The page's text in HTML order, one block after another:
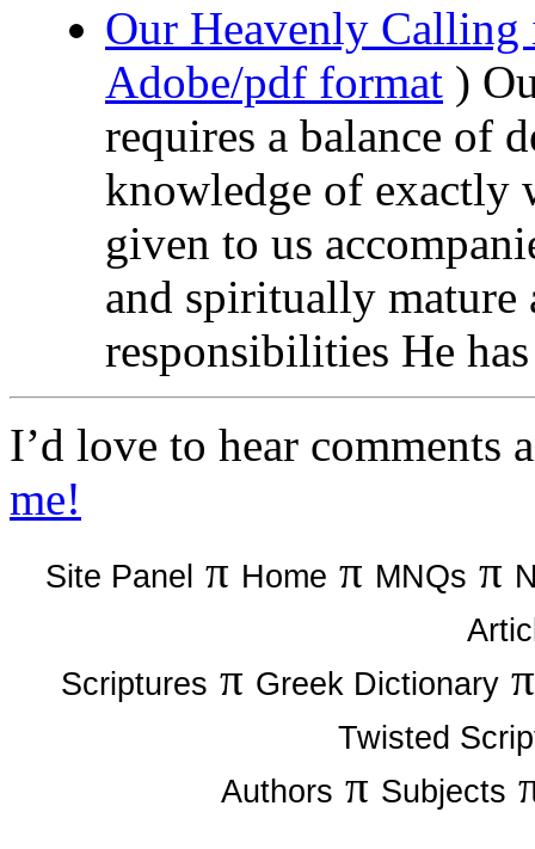
Our Heavenly
Adobe/pdf format )
requires a balance of
knowledge of exactly
given to us
and spiritually mature
responsibilities He
I’d love to hear
me!
Site Panel π Home π MNQs π
Scriptures π Greek Dictionary
Twisted
Authors π Subjects